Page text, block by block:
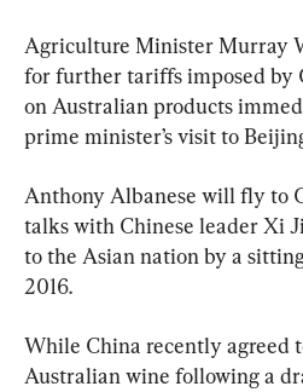
Agriculture Minister Murray
for further tariffs imposed by
on Australian products
prime minister’s visit to
Anthony Albanese will fly to
talks with Chinese leader Xi
to the Asian nation by a
2016.
While China recently agreed
Australian wine following a